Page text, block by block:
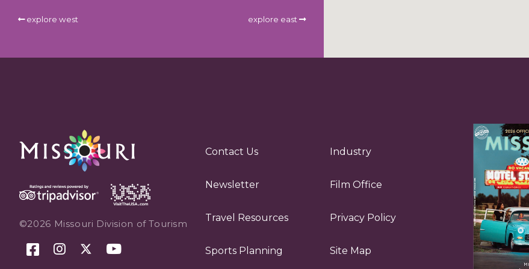
explore west explore east
©2026 Missouri Division of Tourism
Contact Us
Newsletter
Travel Resources
Sports Planning
Industry
Film Office
Privacy Policy
Site Map